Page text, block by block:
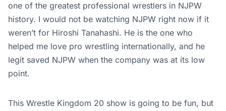
one of the greatest professional wrestlers in NJPW
history. I would not be watching NJPW right now if it
weren’t for Hiroshi Tanahashi. He is the one who
helped me love pro wrestling internationally, and he
legit saved NJPW when the company was at its low
point.
This Wrestle Kingdom 20 show is going to be fun, but